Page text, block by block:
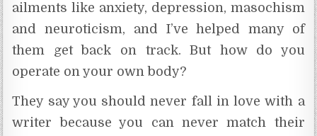
ailments like anxiety, depression, masochism
and neuroticism, and I’ve helped many of
them get back on track. But how do you
operate on your own body?
They say you should never fall in love with a
writer because you can never match their